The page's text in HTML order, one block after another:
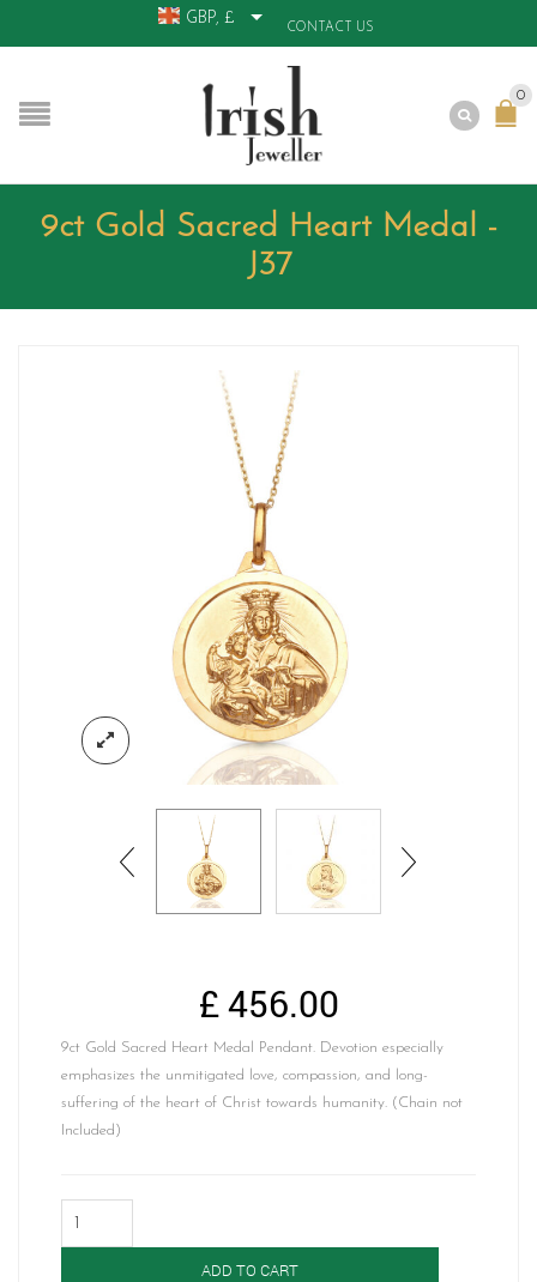
GBP, £
CONTACT US
0
9ct Gold Sacred Heart Medal -
J37
£456.00
9ct Gold Sacred Heart Medal Pendant. Devotion especially
emphasizes the unmitigated love, compassion, and long-
suffering of the heart of Christ towards humanity. (Chain not
Included)
Gold
ADD TO CART